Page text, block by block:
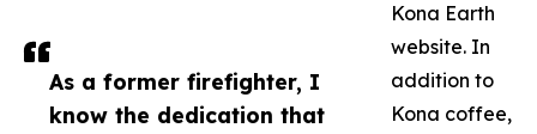
As a former firefighter, I
know the dedication that
Kona Earth
website. In
addition to
Kona coffee,